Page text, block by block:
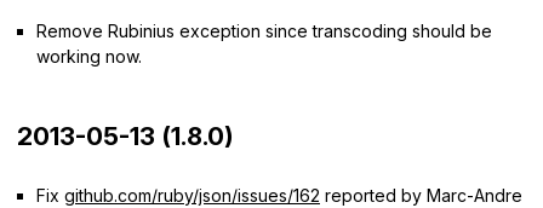
Remove Rubinius exception since transcoding should be
working now.
2013-05-13 (1.8.0)
Fix github.com/ruby/json/issues/162 reported by Marc-Andre